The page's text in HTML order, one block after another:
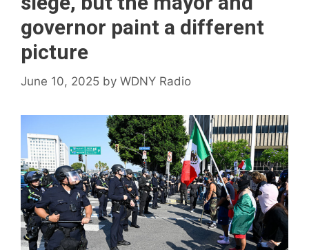
governor paint a different
picture
June 10, 2025 by WDNY Radio